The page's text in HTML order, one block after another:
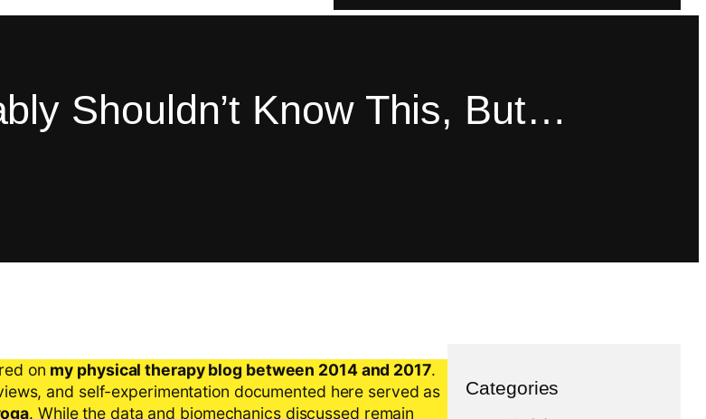
Shouldn’t Know This, But…
on my physical therapy blog between 2014 and 2017.
and self-experimentation documented here served as
. While the data and biomechanics discussed remain
Categories